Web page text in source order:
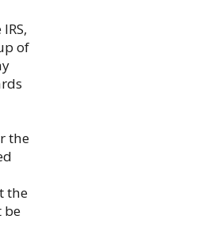
of
the
the
be